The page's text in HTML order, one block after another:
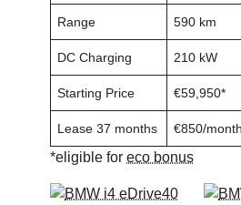
Range 590 km
DC Charging 210 kW
Starting Price €59,950*
Lease 37 months €850/month
*eligible for eco bonus